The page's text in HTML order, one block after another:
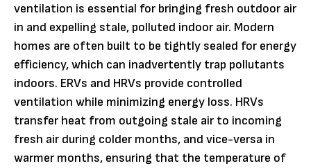
ventilation is essential for bringing fresh outdoor air
in and expelling stale, polluted indoor air. Modern
homes are often built to be tightly sealed for energy
efficiency, which can inadvertently trap pollutants
indoors. ERVs and HRVs provide controlled
ventilation while minimizing energy loss. HRVs
transfer heat from outgoing stale air to incoming
fresh air during colder months, and vice-versa in
warmer months, ensuring that the temperature of